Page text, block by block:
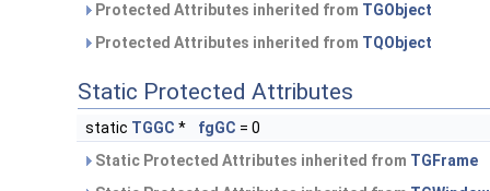
Protected Attributes inherited from TGObject
Protected Attributes inherited from TQObject
Static Protected Attributes
static TGGC * fgGC = 0
Static Protected Attributes inherited from TGFrame